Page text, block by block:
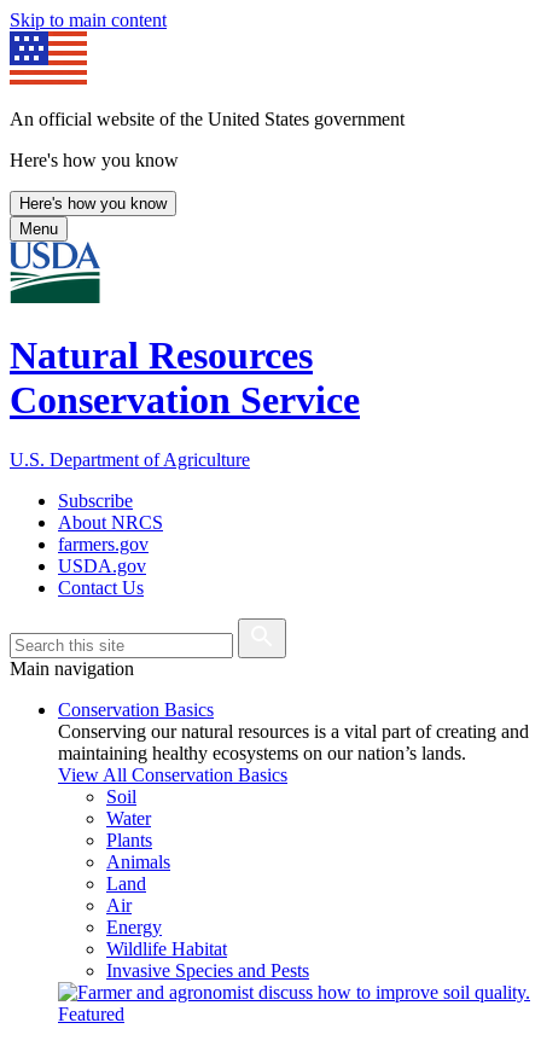
Skip to main content
An official website of the United States government
Here's how you know
Here's how you know
Menu
Natural Resources
Conservation Service
U.S. Department of Agriculture
Subscribe
About NRCS
farmers.gov
USDA.gov
Contact Us
Main navigation
Conservation Basics
Conserving our natural resources is a vital part of creating and
maintaining healthy ecosystems on our nation’s lands.
View All Conservation Basics
Soil
Water
Plants
Animals
Land
Air
Energy
Wildlife Habitat
Invasive Species and Pests
Featured